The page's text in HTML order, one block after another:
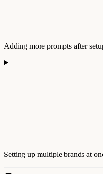
Adding more prompts after
Setting up multiple brands at